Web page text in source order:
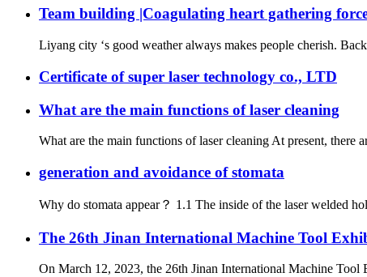
Team building |Coagulating heart gathering
Liyang city ‘s good weather always makes people cherish.
Certificate of super laser technology co., LTD
What are the main functions of laser cleaning
What are the main functions of laser cleaning At present, there
generation and avoidance of stomata
Why do stomata appear？ 1.1 The inside of the laser welded
The 26th Jinan International Machine Tool
On March 12, 2023, the 26th Jinan International Machine